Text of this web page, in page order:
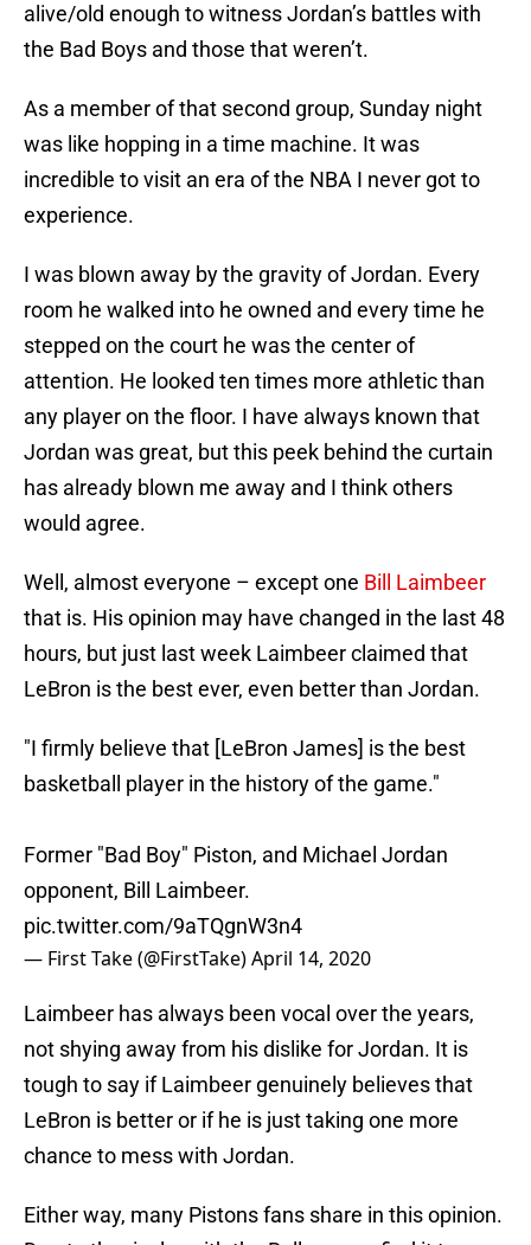
alive/old enough to witness Jordan’s battles with
the Bad Boys and those that weren’t.
As a member of that second group, Sunday night
was like hopping in a time machine. It was
incredible to visit an era of the NBA I never got to
experience.
I was blown away by the gravity of Jordan. Every
room he walked into he owned and every time he
stepped on the court he was the center of
attention. He looked ten times more athletic than
any player on the floor. I have always known that
Jordan was great, but this peek behind the curtain
has already blown me away and I think others
would agree.
Well, almost everyone – except one Bill Laimbeer
that is. His opinion may have changed in the last 48
hours, but just last week Laimbeer claimed that
LeBron is the best ever, even better than Jordan.
"I firmly believe that [LeBron James] is the best
basketball player in the history of the game."
Former "Bad Boy" Piston, and Michael Jordan
opponent, Bill Laimbeer.
pic.twitter.com/9aTQgnW3n4
— First Take (@FirstTake)April 14, 2020
Laimbeer has always been vocal over the years,
not shying away from his dislike for Jordan. It is
tough to say if Laimbeer genuinely believes that
LeBron is better or if he is just taking one more
chance to mess with Jordan.
Either way, many Pistons fans share in this opinion.